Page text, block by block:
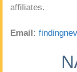
affiliates.
Email: